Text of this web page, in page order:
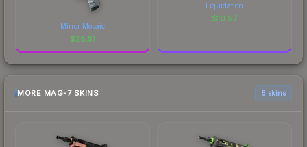
Mirror Mosaic
$28.51
Liquidation
$10.97
MORE MAG-7 SKINS 6 skins